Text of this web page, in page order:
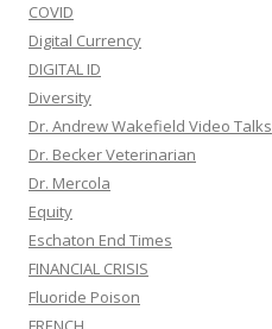
COVID
Digital Currency
DIGITAL ID
Diversity
Dr. Andrew Wakefield Video Talks
Dr. Becker Veterinarian
Dr. Mercola
Equity
Eschaton End Times
FINANCIAL CRISIS
Fluoride Poison